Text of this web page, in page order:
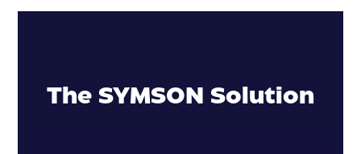
The SYMSON Solution